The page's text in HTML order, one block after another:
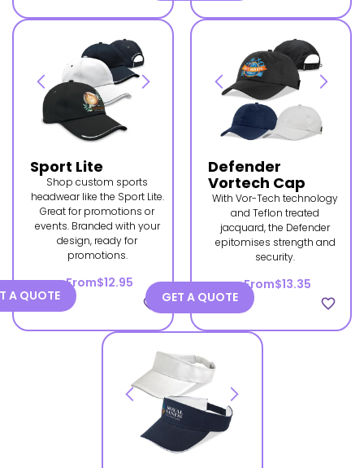
Sport Lite
Shop custom sports
headwear like the Sport Lite.
Great for promotions or
events. Branded with your
design, ready for
promotions.
From$12.95
favorite_border
A QUOTE
Defender
Vortech Cap
With Vor-Tech technology
and Teflon treated
jacquard, the Defender
epitomises strength and
security.
From$13.35
favorite_border
GET A QUOTE